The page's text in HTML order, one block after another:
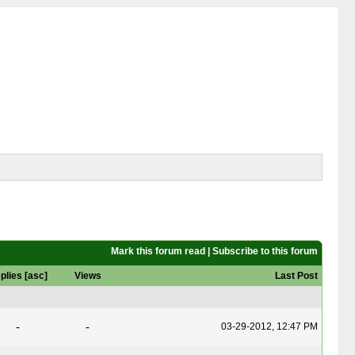
Mark this forum read Subscribe to this forum
[asc] Views Last Post
- - 03-29-2012, 12:47 PM